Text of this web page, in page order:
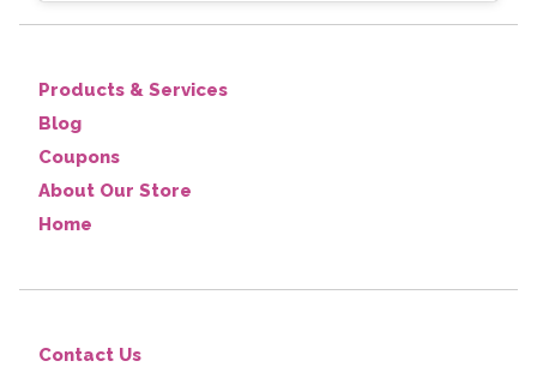
Products & Services
Blog
Coupons
About Our Store
Home
Contact Us